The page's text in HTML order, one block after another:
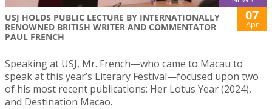
USJ HOLDS PUBLIC LECTURE BY INTERNATIONALLY
RENOWNED BRITISH WRITER AND COMMENTATOR
PAUL FRENCH
07
Apr
Speaking at USJ, Mr. French—who came to Macau to
speak at this year’s Literary Festival—focused upon two
of his most recent publications: Her Lotus Year (2024),
and Destination Macao.